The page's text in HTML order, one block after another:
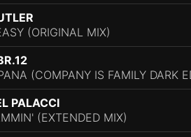
(ORIGINAL MIX)
(COMPANY IS FAMILY DARK
PALACCI
(EXTENDED MIX)